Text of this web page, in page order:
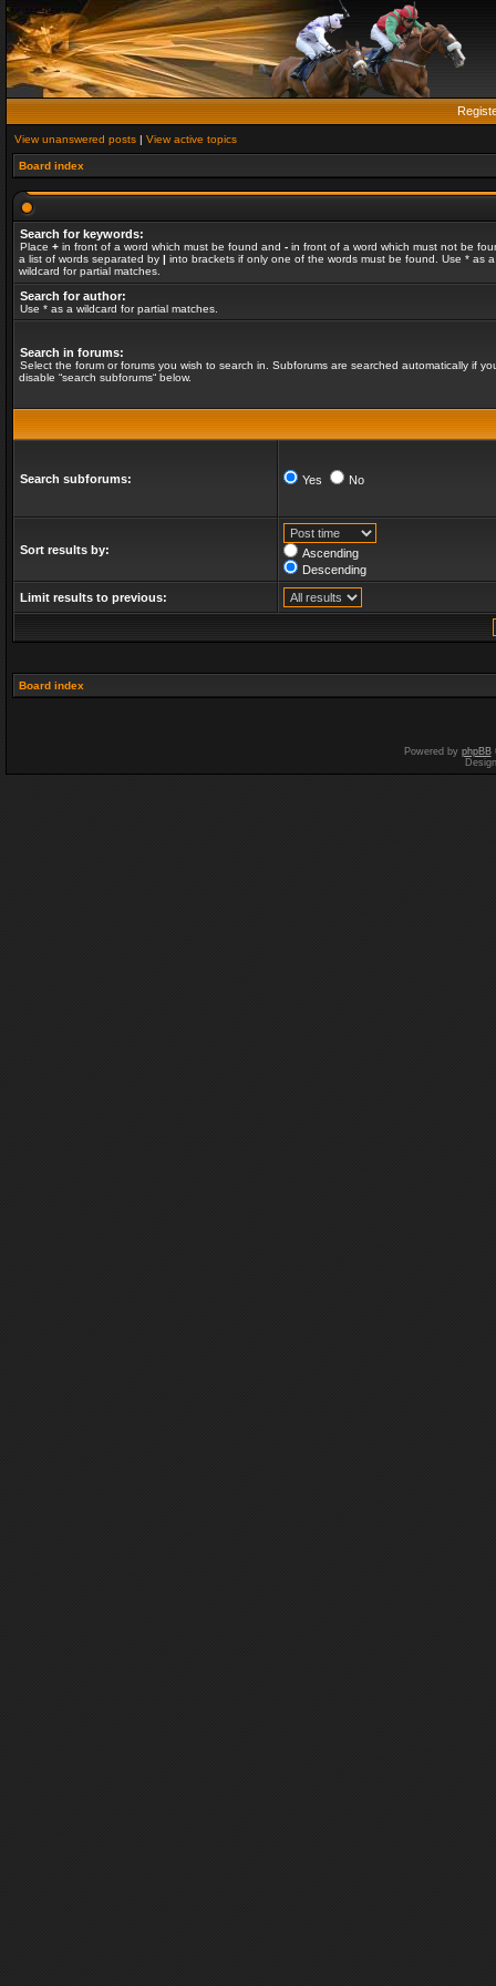
View unanswered posts | View active topics
Board index
Search for keywords:
Place + in front of a word which must be found and - in front of a word which must not be
a list of words separated by | into brackets if only one of the words must be found. Use * as a
wildcard for partial matches.
Search for author:
Use * as a wildcard for partial matches.
Search in forums:
Select the forum or forums you wish to search in. Subforums are searched automatically if
disable “search subforums“ below.
Search subforums: Yes No
Sort results by:
Ascending
Descending
Limit results to previous:
Board index
Powered by phpBB